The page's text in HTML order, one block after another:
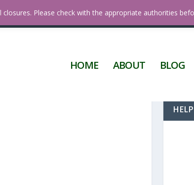
HOME ABOUT BLOG
Please check with the appropriate authorities